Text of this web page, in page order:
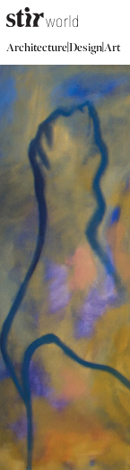
Architecture|Design|Art